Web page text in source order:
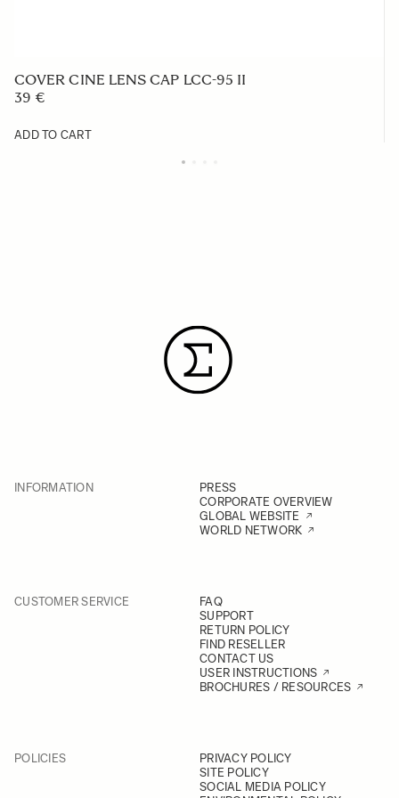
COVER CINE LENS CAP LCC-95 II
39 €
ADD TO CART
INFORMATION
PRESS
CORPORATE OVERVIEW
GLOBAL WEBSITE
WORLD NETWORK
CUSTOMER SERVICE
FAQ
SUPPORT
RETURN POLICY
FIND RESELLER
CONTACT US
USER INSTRUCTIONS
BROCHURES / RESOURCES
POLICIES
PRIVACY POLICY
SITE POLICY
SOCIAL MEDIA POLICY